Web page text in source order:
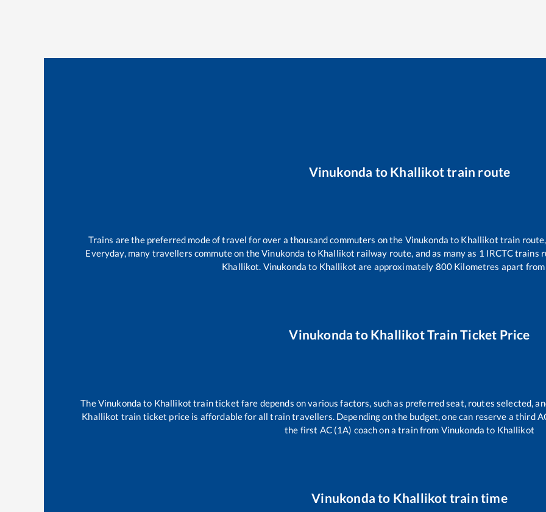
Vinukonda to Khallikottrain route
Trains are the preferred mode of travel for over a thousand commuters on the Vinukonda to Khallikot train
Everyday, many travellers commute on theVinukonda to Khallikot railway route, and as many as 1 IRCTC trains
Khallikot. Vinukonda to Khallikot are approximately 800Kilometres apart from
Vinukonda to KhallikotTrain Ticket Price
TheVinukonda to Khallikot train ticket fare depends on various factors, such as preferred seat, routes selected,
Khallikot train ticket price is affordable for all train travellers. Depending on the budget, one can reserve a third
the first AC (1A) coach on a train from Vinukonda to Khallikot
Vinukonda to Khallikot train time